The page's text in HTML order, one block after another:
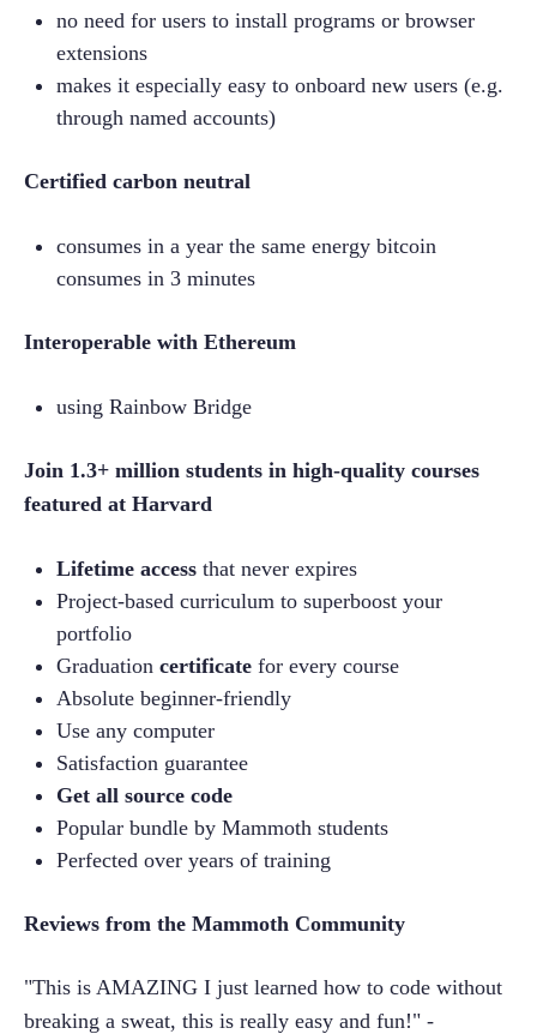
no need for users to install programs or browser
extensions
makes it especially easy to onboard new users (e.g.
through named accounts)
Certified carbon neutral
consumes in a year the same energy bitcoin
consumes in 3 minutes
Interoperable with Ethereum
using Rainbow Bridge
Join 1.3+ million students in high-quality courses
featured at Harvard
Lifetime access that never expires
Project-based curriculum to superboost your
portfolio
Graduation certificate for every course
Absolute beginner-friendly
Use any computer
Satisfaction guarantee
Get all source code
Popular bundle by Mammoth students
Perfected over years of training
Reviews from the Mammoth Community
"This is AMAZING I just learned how to code without
breaking a sweat, this is really easy and fun!" -